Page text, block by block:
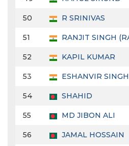
50 R SRINIVAS
51 RANJIT SINGH
52 KAPIL KUMAR
53 ESHANVIR SINGH
54 SHAHID
55 MD JIBON ALI
56 JAMAL HOSSAIN